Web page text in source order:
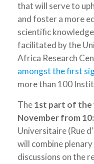
that will serve to
and foster a more
scientific
facilitated by the
Africa Research
amongst the first
more than 100
The1st part of the
November from
Universitaire (Rue
will combine
discussions on the